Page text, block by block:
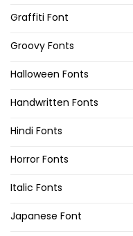
Graffiti Font
Groovy Fonts
Halloween Fonts
Handwritten Fonts
Hindi Fonts
Horror Fonts
Italic Fonts
Japanese Font